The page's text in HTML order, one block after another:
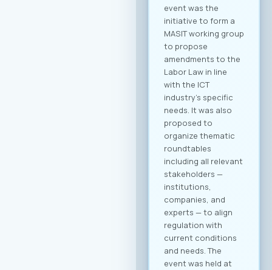
scheduled on a first-
come, first-served
basis. Full agenda at
your fingertips: By
creating a profile,
you receive a
personalized
overview of all
activities and
sessions. Register
now After
registering, you will
immediately be able
to create your
company profile and
begin searching for
partners. Follow
platform updates in
real time and
discover which
companies will be